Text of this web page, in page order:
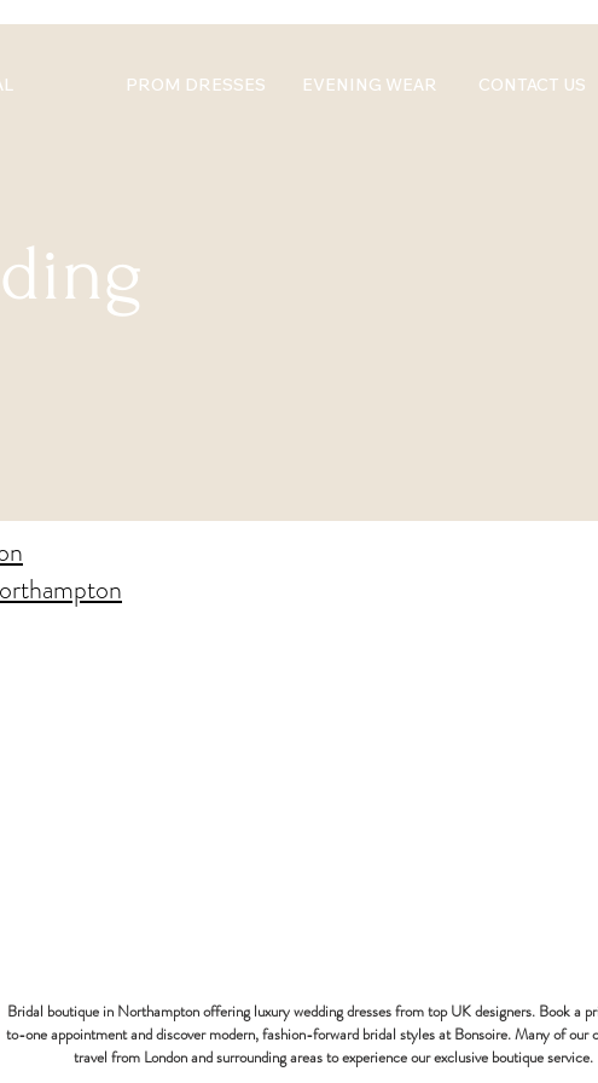
PROM DRESSES EVENING WEAR CONTACT US
Bridal boutique in Northampton offering luxury wedding dresses from top UK designers. Book a
to-one appointment and discover modern, fashion-forward bridal styles at Bonsoire. Many of our
travel from London and surrounding areas to experience our exclusive boutique service.